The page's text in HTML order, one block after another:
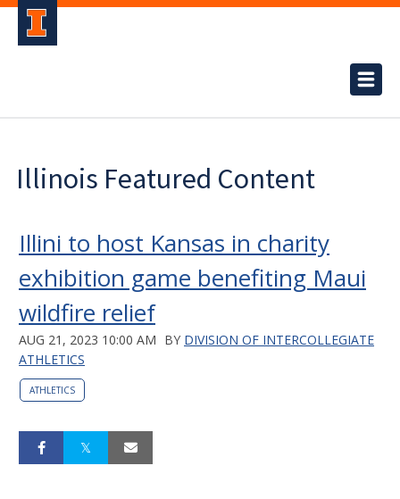
Illinois Featured Content
Illini to host Kansas in charity
exhibition game benefiting Maui
wildfire relief
AUG 21, 2023 10:00 AM BY DIVISION OF INTERCOLLEGIATE
ATHLETICS
ATHLETICS